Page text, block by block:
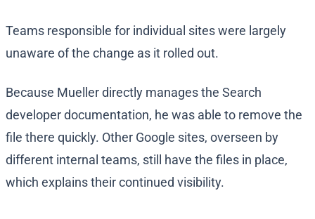
Teams responsible for individual sites were largely
unaware of the change as it rolled out.
Because Mueller directly manages the Search
developer documentation, he was able to remove the
file there quickly. Other Google sites, overseen by
different internal teams, still have the files in place,
which explains their continued visibility.